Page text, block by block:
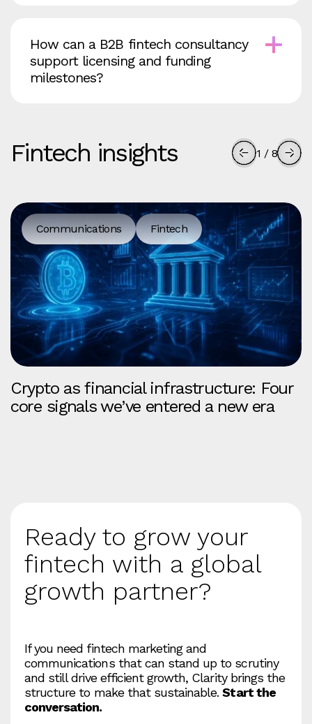
How can a B2B fintech consultancy
support licensing and funding
milestones?
Fintech insights 1 / 8
Communications Fintech
Crypto as financial infrastructure: Four
core signals we’ve entered a new era
Ready to grow your
fintech with a global
growth partner?
If you need fintech marketing and
communications that can stand up to scrutiny
and still drive efficient growth, Clarity brings the
structure to make that sustainable.Start the
conversation.